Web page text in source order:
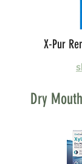
X-Pur
Dry